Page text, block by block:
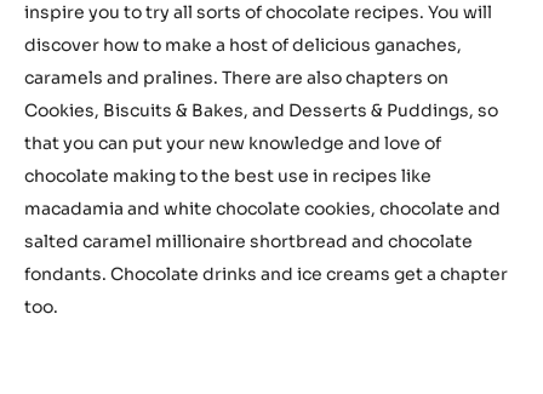
inspire you to try all sorts of chocolate recipes. You will
discover how to make a host of delicious ganaches,
caramels and pralines. There are also chapters on
Cookies, Biscuits & Bakes, and Desserts & Puddings, so
that you can put your new knowledge and love of
chocolate making to the best use in recipes like
macadamia and white chocolate cookies, chocolate and
salted caramel millionaire shortbread and chocolate
fondants. Chocolate drinks and ice creams get a chapter
too.